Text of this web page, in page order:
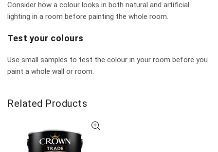
Consider how a colour looks in both natural and artificial
lighting in a room before painting the whole room.
Test your colours
Use small samples to test the colour in your room before you
paint a whole wall or room.
Related Products